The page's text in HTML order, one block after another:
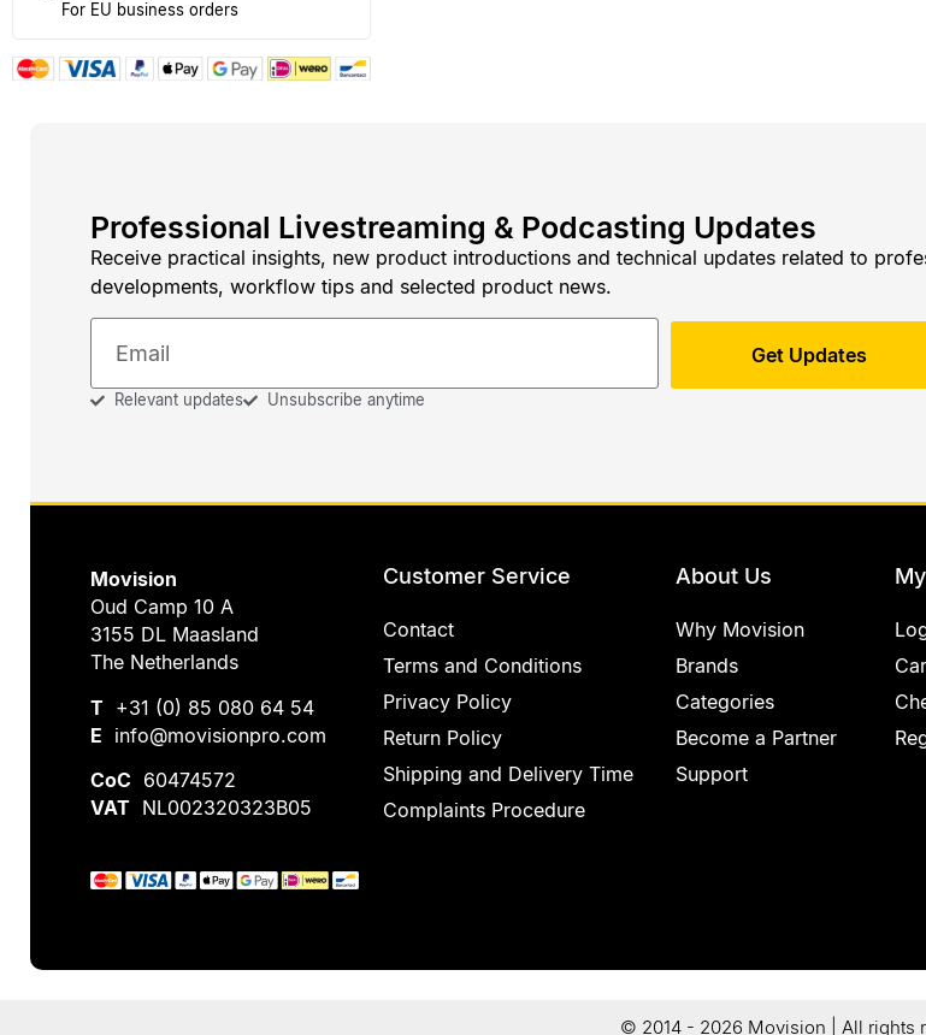
For EU business orders
Professional Livestreaming & Podcasting Updates
Receive practical insights, new product introductions and technical updates related to
developments, workflow tips and selected product news.
Get Updates
Relevant updates Unsubscribe anytime
Movision
Oud Camp 10 A
3155 DL Maasland
The Netherlands
T +31 (0) 85 080 64 54
E info@movisionpro.com
CoC 60474572
VAT NL002320323B05
Customer Service
Contact
Terms and Conditions
Privacy Policy
Return Policy
Shipping and Delivery Time
Complaints Procedure
About Us
Why Movision
Brands
Categories
Become a Partner
Support
© 2014 - 2026 Movision | All rights